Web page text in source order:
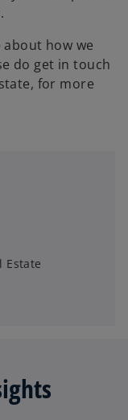
how we
do get in touch
for more
Estate